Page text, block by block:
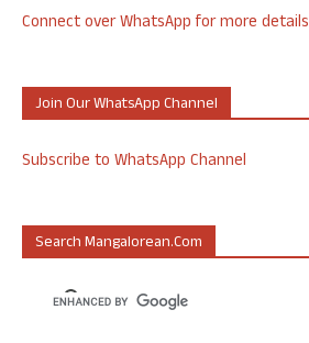
Connect over WhatsApp for more details
Join Our WhatsApp Channel
Subscribe to WhatsApp Channel
Search Mangalorean.com